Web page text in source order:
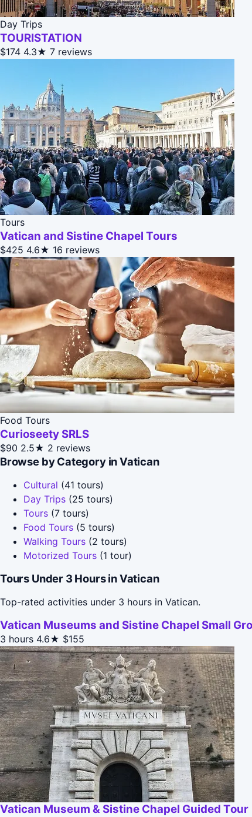
Day Trips
TOURISTATION
$174 4.3★ 7 reviews
Tours
Vatican and Sistine Chapel Tours
$425 4.6★ 16 reviews
Food Tours
Curioseety SRLS
$90 2.5★ 2 reviews
Browse by Category in Vatican
Cultural (41 tours)
Day Trips (25 tours)
Tours (7 tours)
Food Tours (5 tours)
Walking Tours (2 tours)
Motorized Tours (1 tour)
Tours Under 3 Hours in Vatican
Top-rated activities under 3 hours in Vatican.
Vatican Museums and Sistine Chapel Small
3 hours 4.6★ $155
Vatican Museum & Sistine Chapel Guided Tour